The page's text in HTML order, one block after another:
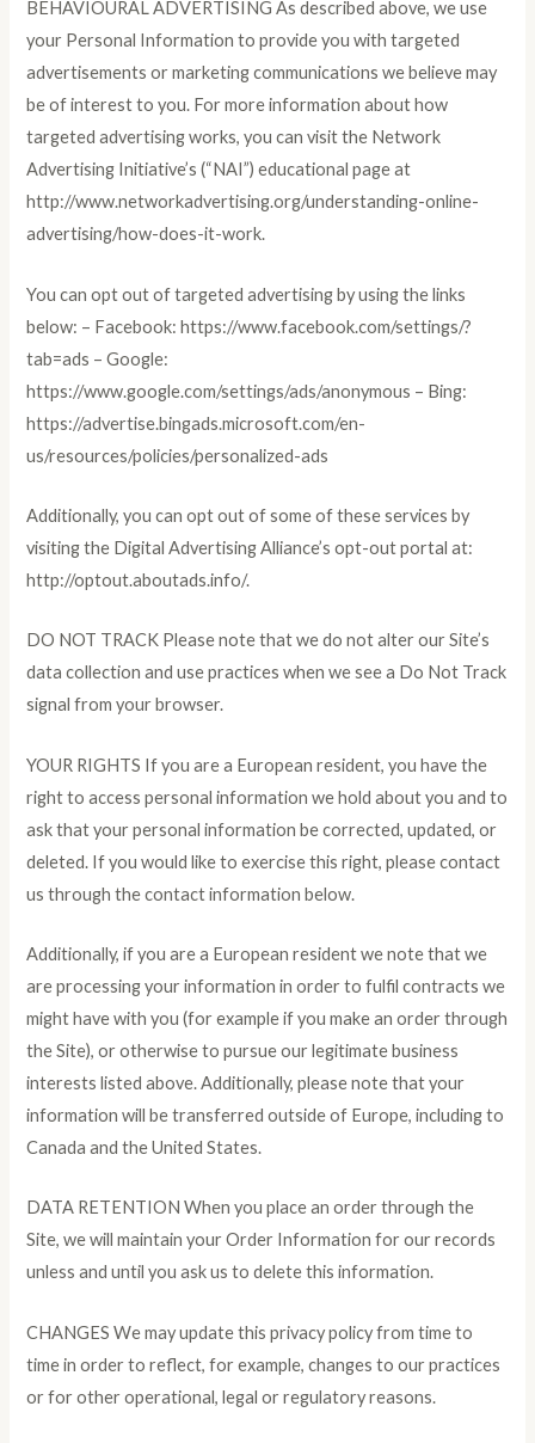
BEHAVIOURAL ADVERTISING As described above, we use
your Personal Information to provide you with targeted
advertisements or marketing communications we believe may
be of interest to you. For more information about how
targeted advertising works, you can visit the Network
Advertising Initiative’s (“NAI”) educational page at
http://www.networkadvertising.org/understanding-online-
advertising/how-does-it-work.
You can opt out of targeted advertising by using the links
below: – Facebook: https://www.facebook.com/settings/?
tab=ads – Google:
https://www.google.com/settings/ads/anonymous – Bing:
https://advertise.bingads.microsoft.com/en-
us/resources/policies/personalized-ads
Additionally, you can opt out of some of these services by
visiting the Digital Advertising Alliance’s opt-out portal at:
http://optout.aboutads.info/.
DO NOT TRACK Please note that we do not alter our Site’s
data collection and use practices when we see a Do Not Track
signal from your browser.
YOUR RIGHTS If you are a European resident, you have the
right to access personal information we hold about you and to
ask that your personal information be corrected, updated, or
deleted. If you would like to exercise this right, please contact
us through the contact information below.
Additionally, if you are a European resident we note that we
are processing your information in order to fulfil contracts we
might have with you (for example if you make an order through
the Site), or otherwise to pursue our legitimate business
interests listed above. Additionally, please note that your
information will be transferred outside of Europe, including to
Canada and the United States.
DATA RETENTION When you place an order through the
Site, we will maintain your Order Information for our records
unless and until you ask us to delete this information.
CHANGES We may update this privacy policy from time to
time in order to reflect, for example, changes to our practices
or for other operational, legal or regulatory reasons.